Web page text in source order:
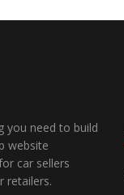
you need to build
website
car sellers
retailers.